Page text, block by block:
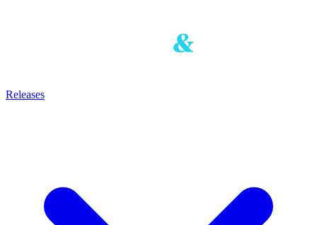
Releases